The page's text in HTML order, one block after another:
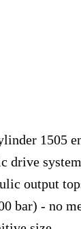
1505
drive
output
bar) - no